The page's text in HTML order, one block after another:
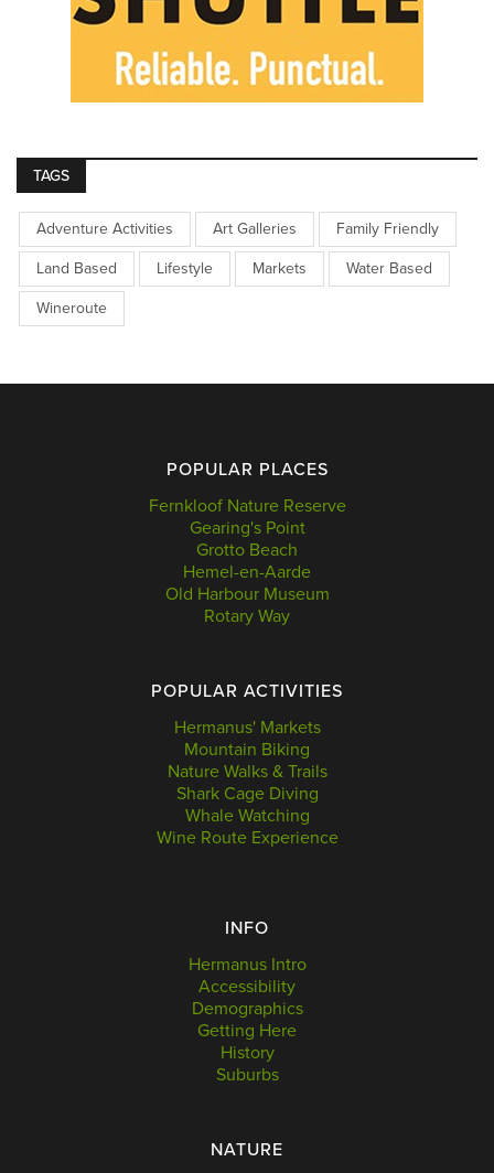
TAGS
Adventure Activities Art Galleries Family Friendly
Land Based Lifestyle Markets Water Based
Wineroute
POPULAR PLACES
Fernkloof Nature Reserve
Gearing's Point
Grotto Beach
Hemel-en-Aarde
Old Harbour Museum
Rotary Way
POPULAR ACTIVITIES
Hermanus' Markets
Mountain Biking
Nature Walks & Trails
Shark Cage Diving
Whale Watching
Wine Route Experience
INFO
Hermanus Intro
Accessibility
Demographics
Getting Here
History
Suburbs
NATURE